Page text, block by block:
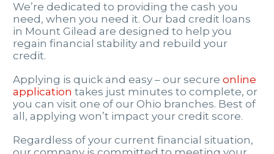
We’re dedicated to providing the cash you
need, when you need it. Our bad credit loans
in Mount Gilead are designed to help you
regain financial stability and rebuild your
credit.
Applying is quick and easy – our secure online
application takes just minutes to complete, or
you can visit one of our Ohio branches. Best of
all, applying won’t impact your credit score.
Regardless of your current financial situation,